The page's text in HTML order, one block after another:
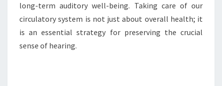
long-term auditory well-being. Taking care of our
circulatory system is not just about overall health; it
is an essential strategy for preserving the crucial
sense of hearing.